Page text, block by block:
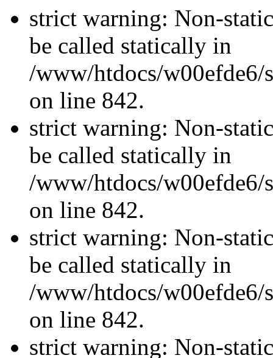
strict warning: Non-
be called statically in
/www/htdocs/w00efde6/
on line 842.
strict warning: Non-
be called statically in
/www/htdocs/w00efde6/
on line 842.
strict warning: Non-
be called statically in
/www/htdocs/w00efde6/
on line 842.
strict warning: Non-